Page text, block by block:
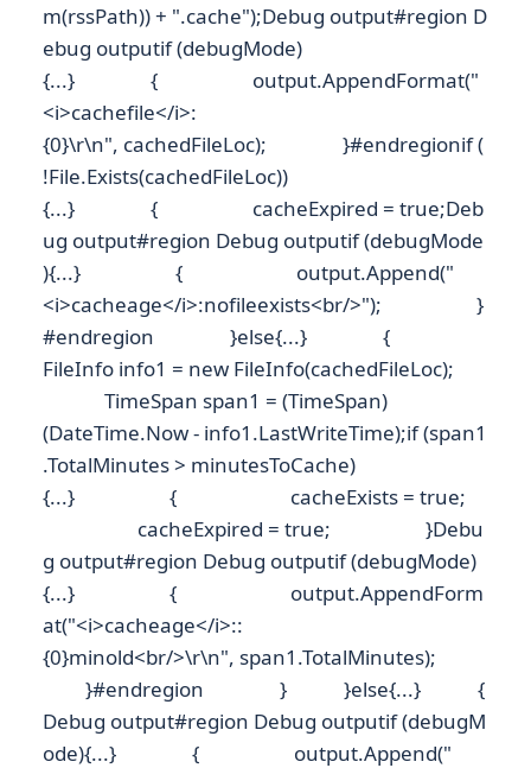
m(rssPath)) + ".cache");Debug output#region D
ebug outputif (debugMode)
{...} { output.AppendFormat("
<i>cachefile</i>:
{0}\r\n", cachedFileLoc); }#endregionif (
!File.Exists(cachedFileLoc))
{...} { cacheExpired = true;Deb
ug output#region Debug outputif (debugMode
){...} { output.Append("
<i>cacheage</i>:nofileexists<br/>"); }
#endregion }else{...} {
FileInfo info1 = new FileInfo(cachedFileLoc);
TimeSpan span1 = (TimeSpan)
(DateTime.Now - info1.LastWriteTime);if (span1
.TotalMinutes > minutesToCache)
{...} { cacheExists = true;
cacheExpired = true; }Debu
g output#region Debug outputif (debugMode)
{...} { output.AppendForm
at("<i>cacheage</i>::
{0}minold<br/>\r\n", span1.TotalMinutes);
}#endregion } }else{...} {
Debug output#region Debug outputif (debugM
ode){...} { output.Append("